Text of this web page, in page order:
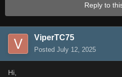
Reply to
ViperTC75
Posted July 12, 2025
Hi,